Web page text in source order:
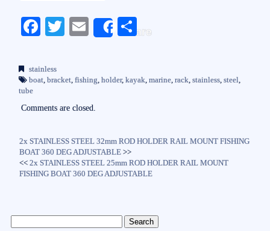
Fa
bo
ok
T
r
E
Share
S
stainless
boat, bracket, fishing, holder, kayak, marine, rack, stainless, steel,
tube
Comments are closed.
2x STAINLESS STEEL 32mm ROD HOLDER RAIL MOUNT FISHING
BOAT 360 DEG ADJUSTABLE >>
<<2x STAINLESS STEEL 25mm ROD HOLDER RAIL MOUNT
FISHING BOAT 360 DEG ADJUSTABLE